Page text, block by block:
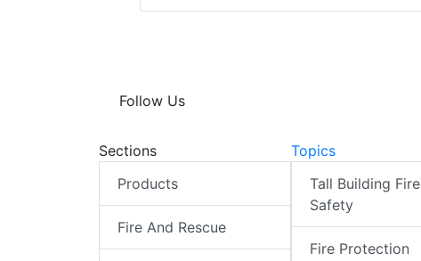
Follow Us
Sections
Products
Fire And Rescue
Topics
Tall Building Fire
Safety
Fire Protection